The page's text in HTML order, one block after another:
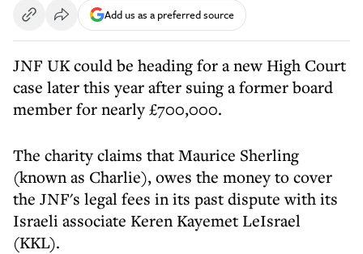
Add us as a preferred source
JNF UK could be heading for a new High Court
case later this year after suing a former board
member for nearly £700,000.
The charity claims that Maurice Sherling
(known as Charlie), owes the money to cover
the JNF's legal fees in its past dispute with its
Israeli associate Keren Kayemet LeIsrael
(KKL).